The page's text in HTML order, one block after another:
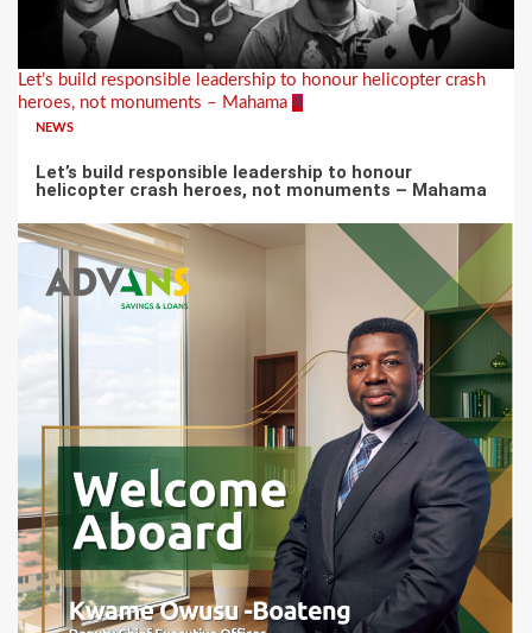
Let’s build responsible leadership to honour helicopter crash
heroes, not monuments – Mahama 4
NEWS
Let’s build responsible leadership to honour
helicopter crash heroes, not monuments – Mahama